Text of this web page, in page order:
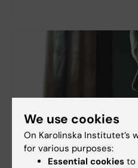
We use cookies
On Karolinska Institutet’s
for various purposes:
Essential cookies to